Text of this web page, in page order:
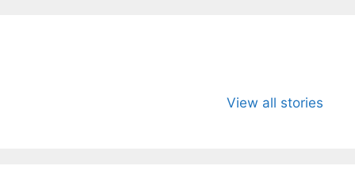
View all stories
Wife Himani
Ancient